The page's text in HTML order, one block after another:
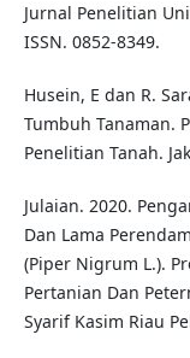
Jurnal Penelitian
ISSN. 0852-8349.
Husein, E dan R.
Tumbuh Tanaman.
Penelitian Tanah.
Julaian. 2020.
Dan Lama
(Piper Nigrum L.).
Pertanian Dan
Syarif Kasim Riau